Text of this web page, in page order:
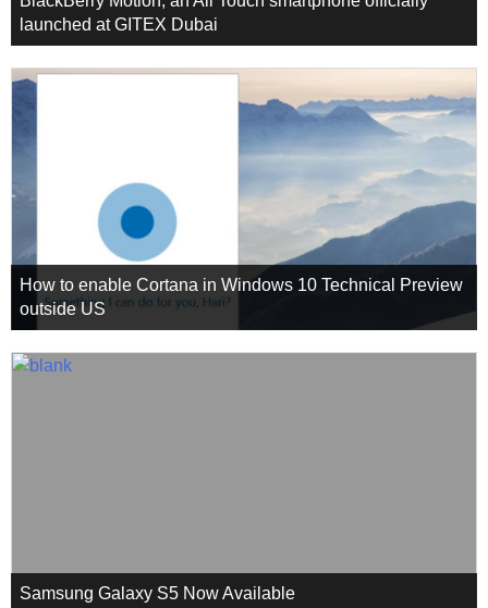
launched at GITEX Dubai
How to enable Cortana in Windows 10 Technical Preview
outside US
Samsung Galaxy S5 Now Available